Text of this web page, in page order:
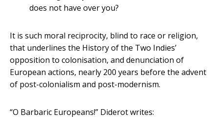
does not have over you?
It is such moral reciprocity, blind to race or religion,
that underlines the History of the Two Indies’
opposition to colonisation, and denunciation of
European actions, nearly 200 years before the advent
of post-colonialism and post-modernism.
“O Barbaric Europeans!” Diderot writes: